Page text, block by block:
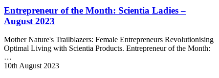
the
Month:
Scientia
–
August
2023
Entrepreneur of the Month: Scientia Ladies –
August 2023
Mother Nature's Trailblazers: Female Entrepreneurs Revolutionising
Optimal Living with Scientia Products. Entrepreneur of the Month:
…
10th August 2023